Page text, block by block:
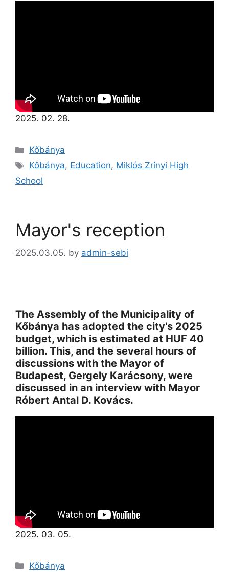
2025. 02. 28.
Kőbánya
Kőbánya, Education, Miklós Zrínyi High
School
Mayor's reception
2025.03.05. by admin-sebi
The Assembly of the Municipality of
Kőbánya has adopted the city's 2025
budget, which is estimated at HUF 40
billion. This, and the several hours of
discussions with the Mayor of
Budapest, Gergely Karácsony, were
discussed in an interview with Mayor
Róbert Antal D. Kovács.
2025. 03. 05.
Kőbánya